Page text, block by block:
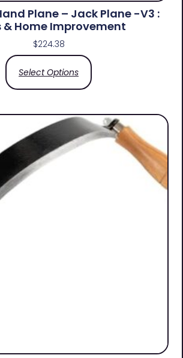
Plane – Jack Plane -V3 :
& Home Improvement
$224.38
Select Options